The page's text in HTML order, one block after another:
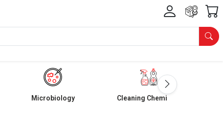
Microbiology Cleaning Chemicals